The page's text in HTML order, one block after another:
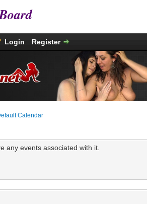
Login Register
Calendar
any events associated with it.